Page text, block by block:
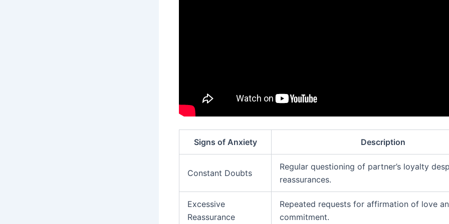
Signs of Anxiety Description
Constant Doubts
Regular questioning of partner’s loyalty
reassurances.
Excessive
Reassurance
Repeated requests for affirmation of love
commitment.